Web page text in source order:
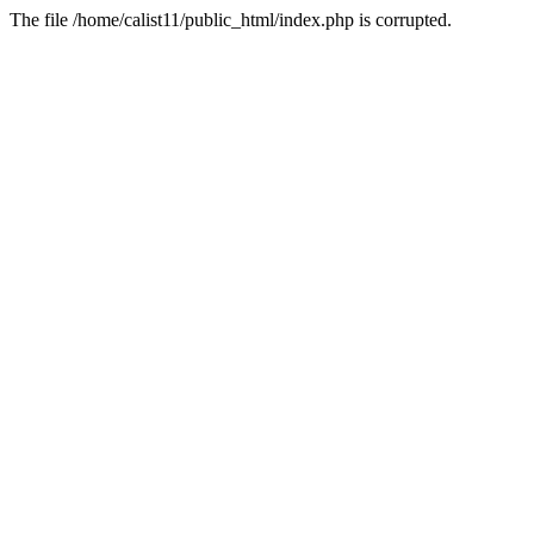
The file /home/calist11/public_html/index.php is corrupted.